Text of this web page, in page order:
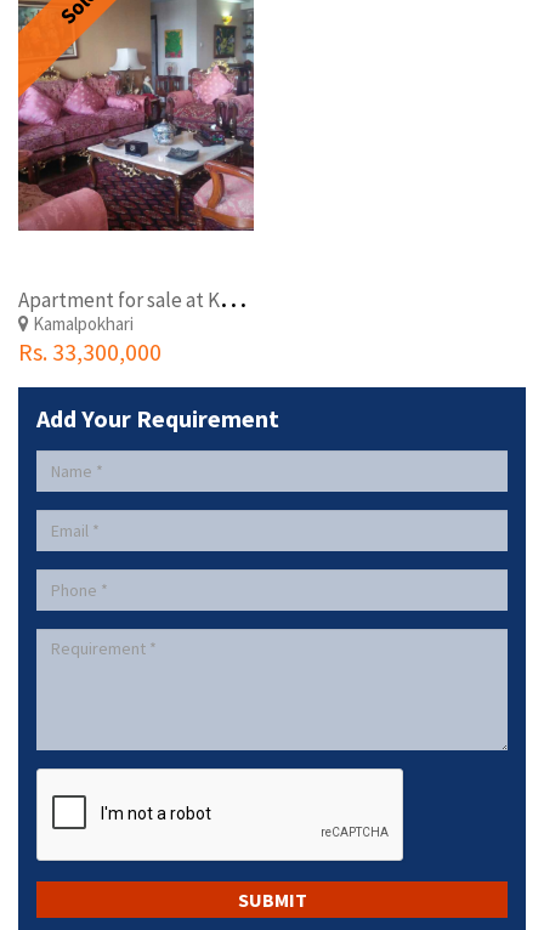
A
partment for sale at Kamalpokhari, Kathmandu
Kamalpokhari
Rs. 33,300,000
Add Your Requirement